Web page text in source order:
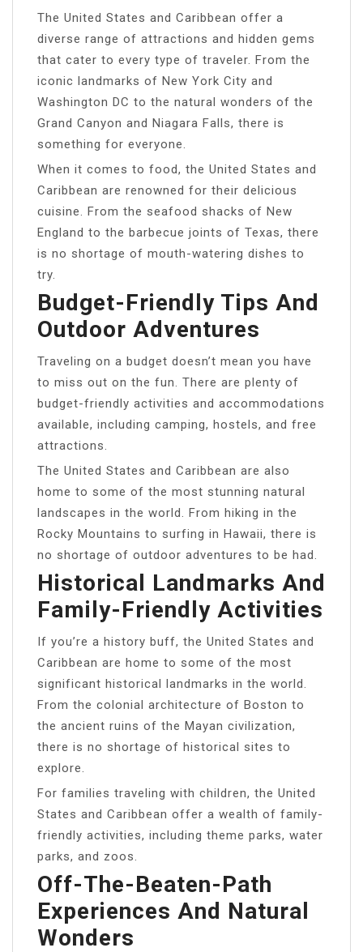
The United States and Caribbean offer a
diverse range of attractions and hidden gems
that cater to every type of traveler. From the
iconic landmarks of New York City and
Washington DC to the natural wonders of the
Grand Canyon and Niagara Falls, there is
something for everyone.
When it comes to food, the United States and
Caribbean are renowned for their delicious
cuisine. From the seafood shacks of New
England to the barbecue joints of Texas, there
is no shortage of mouth-watering dishes to
try.
Budget-Friendly Tips And
Outdoor Adventures
Traveling on a budget doesn’t mean you have
to miss out on the fun. There are plenty of
budget-friendly activities and accommodations
available, including camping, hostels, and free
attractions.
The United States and Caribbean are also
home to some of the most stunning natural
landscapes in the world. From hiking in the
Rocky Mountains to surfing in Hawaii, there is
no shortage of outdoor adventures to be had.
Historical Landmarks And
Family-Friendly Activities
If you’re a history buff, the United States and
Caribbean are home to some of the most
significant historical landmarks in the world.
From the colonial architecture of Boston to
the ancient ruins of the Mayan civilization,
there is no shortage of historical sites to
explore.
For families traveling with children, the United
States and Caribbean offer a wealth of family-
friendly activities, including theme parks, water
parks, and zoos.
Off-The-Beaten-Path
Experiences And Natural
Wonders